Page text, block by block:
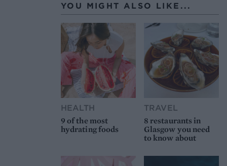
YOU MIGHT ALSO LIKE...
HEALTH
9 of the most
hydrating foods
TRAVEL
8 restaurants in
Glasgow you need
to know about